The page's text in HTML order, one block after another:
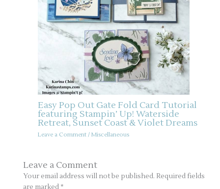
Easy Pop Out Gate Fold Card Tutorial
featuring Stampin’ Up! Waterside
Retreat, Sunset Coast & Violet Dreams
Leave a Comment / Miscellaneous
Leave a Comment
Your email address will not be published. Required fields
are marked *